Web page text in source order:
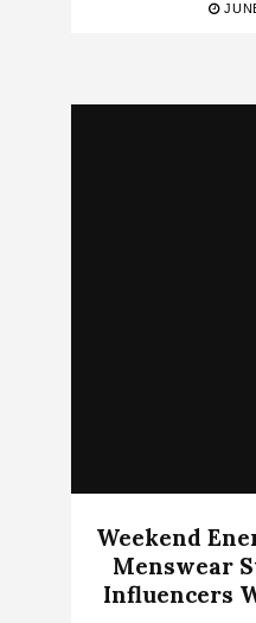
Weekend
Menswear
Influencers